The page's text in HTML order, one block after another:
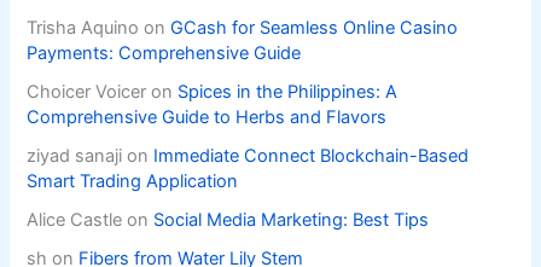
Trisha Aquino onGCash for Seamless Online Casino
Payments: Comprehensive Guide
Choicer Voicer on Spices in the Philippines: A
Comprehensive Guide to Herbs and Flavors
ziyad sanaji on Immediate Connect Blockchain-Based
Smart Trading Application
Alice Castle on Social Media Marketing: Best Tips
sh on Fibers from Water Lily Stem